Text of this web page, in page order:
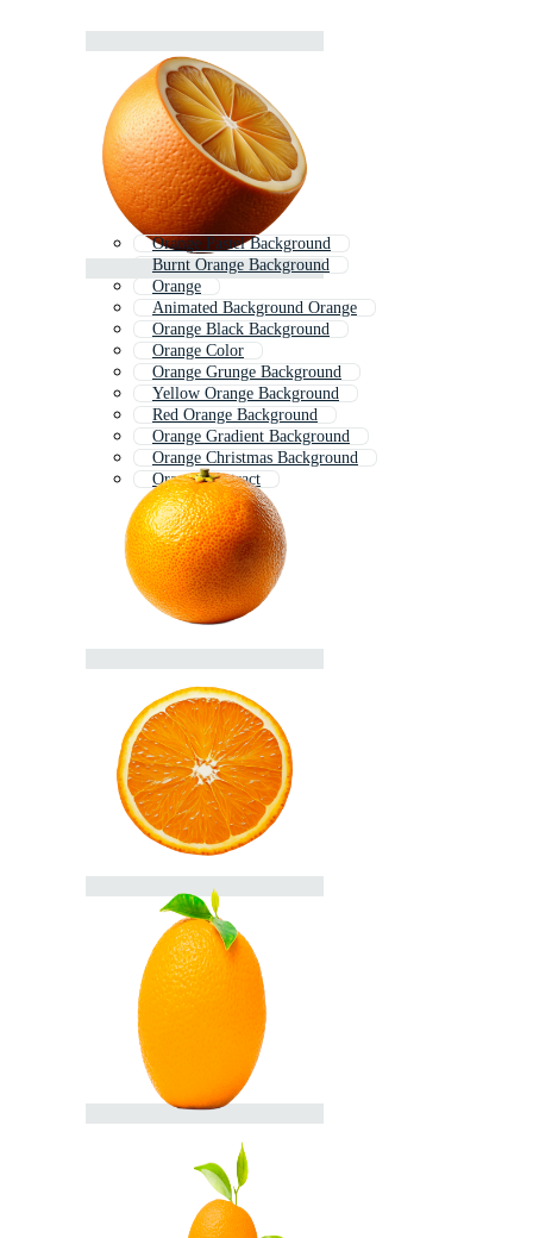
Orange Pastel Background
Burnt Orange Background
Orange
Animated Background Orange
Orange Black Background
Orange Color
Orange Grunge Background
Yellow Orange Background
Red Orange Background
Orange Gradient Background
Orange Christmas Background
Orange Abstract